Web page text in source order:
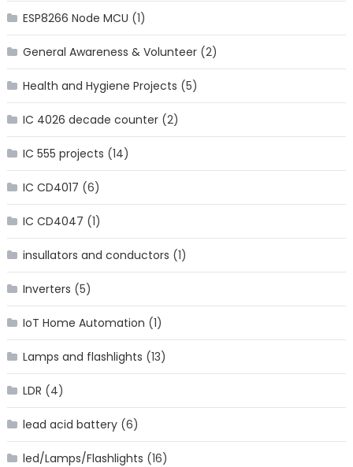
ESP8266 Node MCU (1)
General Awareness & Volunteer(2)
Health and Hygiene Projects (5)
IC 4026 decade counter(2)
IC 555 projects (14)
IC CD4017 (6)
IC CD4047 (1)
insullators and conductors (1)
Inverters (5)
IoT Home Automation (1)
Lamps and flashlights (13)
LDR (4)
lead acid battery(6)
led/Lamps/Flashlights (16)